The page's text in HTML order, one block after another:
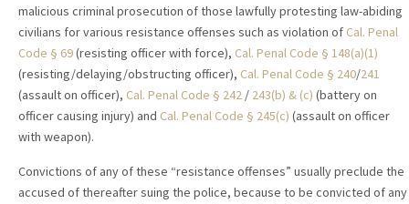
malicious criminal prosecution of those lawfully protesting law-abiding
civilians for various resistance offenses such as violation of Cal. Penal
Code § 69(resisting officer with force), Cal. Penal Code § 148(a)(1)
(resisting/delaying/obstructing officer), Cal. Penal Code § 240/241
(assault on officer), Cal. Penal Code § 242 / 243(b) & (c) (battery on
officer causing injury) and Cal. Penal Code § 245(c) (assault on officer
with weapon).
Convictions of any of these “resistance offenses” usually preclude the
accused of thereafter suing the police, because to be convicted of any